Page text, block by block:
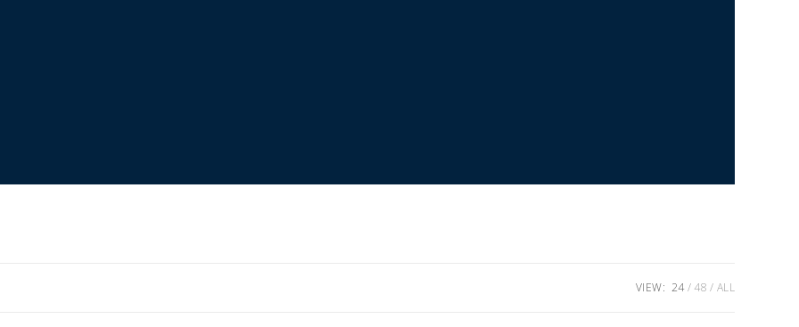
VIEW: 24 48 ALL